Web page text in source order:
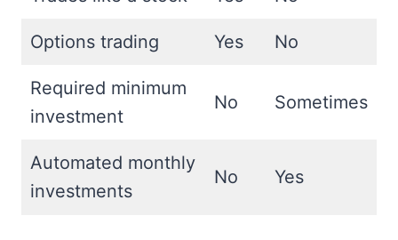
Options trading Yes No
Required minimum
investment
No Sometimes
Automated monthly
investments
No Yes